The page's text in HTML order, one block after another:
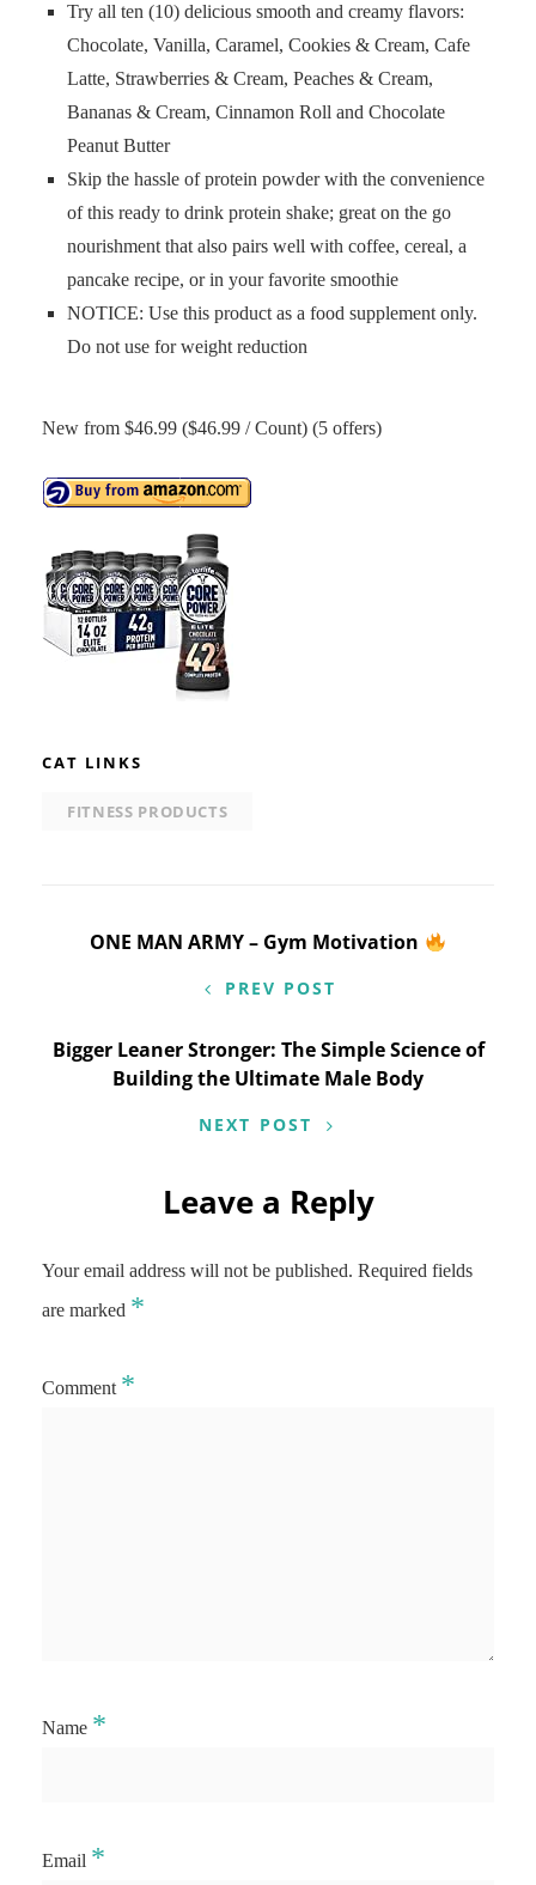
Try all ten (10) delicious smooth and creamy flavors:
Chocolate, Vanilla, Caramel, Cookies & Cream, Cafe
Latte, Strawberries & Cream, Peaches & Cream,
Bananas & Cream, Cinnamon Roll and Chocolate
Peanut Butter
Skip the hassle of protein powder with the convenience
of this ready to drink protein shake; great on the go
nourishment that also pairs well with coffee, cereal, a
pancake recipe, or in your favorite smoothie
NOTICE: Use this product as a food supplement only.
Do not use for weight reduction
New from $46.99 ($46.99 / Count) (5 offers)
CAT LINKS
FITNESS PRODUCTS
Post
navigation
ONE MAN ARMY – Gym Motivation
PREV POST
Bigger Leaner Stronger: The Simple Science of
Building the Ultimate Male Body
NEXT POST
Leave a Reply
Your email address will not be published. Required fields
are marked *
Comment *
Name *
Email *